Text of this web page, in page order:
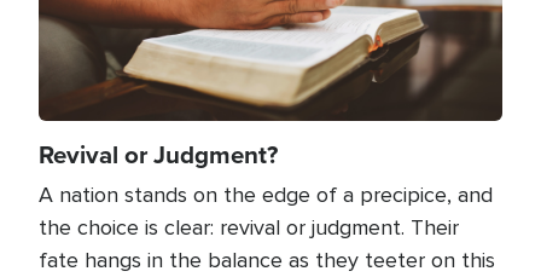
Revival or Judgment?
A nation stands on the edge of a precipice, and
the choice is clear: revival or judgment. Their
fate hangs in the balance as they teeter on this